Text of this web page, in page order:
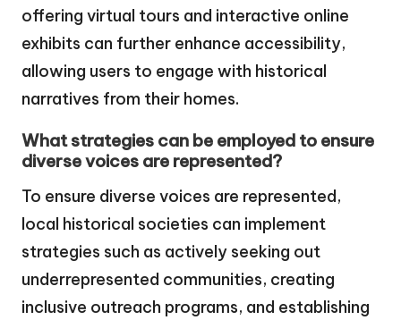
offering virtual tours and interactive online
exhibits can further enhance accessibility,
allowing users to engage with historical
narratives from their homes.
What strategies can be employed to ensure
diverse voices are represented?
To ensure diverse voices are represented,
local historical societies can implement
strategies such as actively seeking out
underrepresented communities, creating
inclusive outreach programs, and establishing